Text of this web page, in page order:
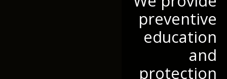
preventive
education
and
protection